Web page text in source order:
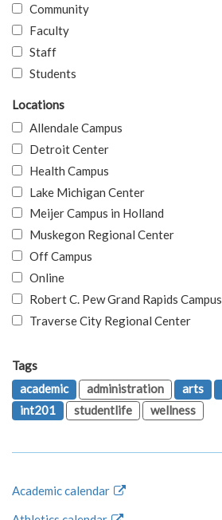
Community
Faculty
Staff
Students
Locations
Allendale Campus
Detroit Center
Health Campus
Lake Michigan Center
Meijer Campus in Holland
Muskegon Regional Center
Off Campus
Online
Robert C. Pew Grand Rapids Campus
Traverse City Regional Center
Tags
academic
administration arts
int201
studentlife wellness
Academic calendar